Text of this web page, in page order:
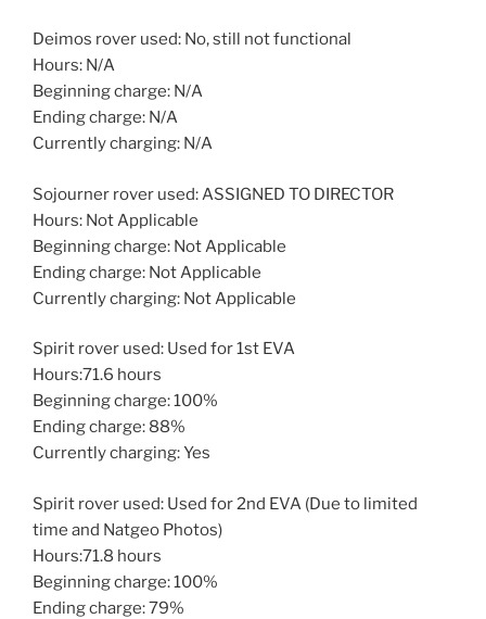
Deimos rover used: No, still not functional
Hours: N/A
Beginning charge: N/A
Ending charge: N/A
Currently charging: N/A
Sojourner rover used: ASSIGNED TO DIRECTOR
Hours: Not Applicable
Beginning charge: Not Applicable
Ending charge: Not Applicable
Currently charging: Not Applicable
Spirit rover used: Used for 1st EVA
Hours:71.6 hours
Beginning charge: 100%
Ending charge: 88%
Currently charging: Yes
Spirit rover used: Used for 2nd EVA (Due to limited
time and Natgeo Photos)
Hours:71.8 hours
Beginning charge: 100%
Ending charge: 79%